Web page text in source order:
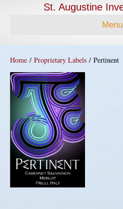
St. Augustine
Menu
Home / Proprietary Labels / Pertinent